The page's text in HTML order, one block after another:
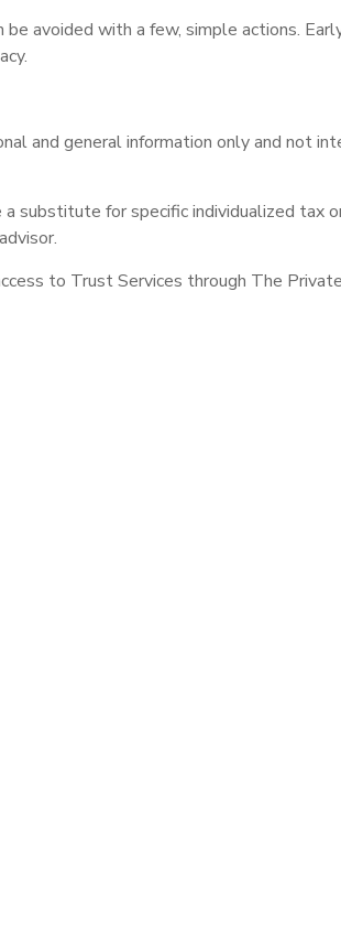
avoided with a few, simple actions.
and general information only and not
substitute for specific individualized tax
to Trust Services through The